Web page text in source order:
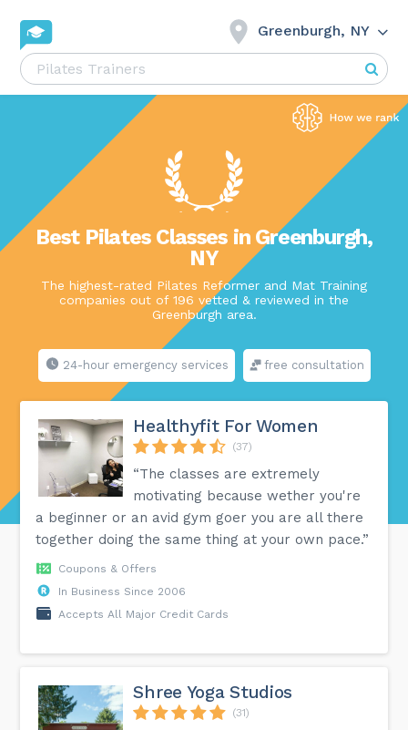
Greenburgh, NY
Best Pilates Classes in Greenburgh,
NY
The highest-rated Pilates Reformer and Mat Training
companies out of 196 vetted & reviewed in the
Greenburgh area.
24-hour emergency services free consultation
Healthyfit For Women
(37)
“The classes are extremely
motivating because wether you're
a beginner or an avid gym goer you are all there
together doing the same thing at your own pace.”
Coupons & Offers
In Business Since 2006
Accepts All Major Credit Cards
Shree Yoga Studios
(31)